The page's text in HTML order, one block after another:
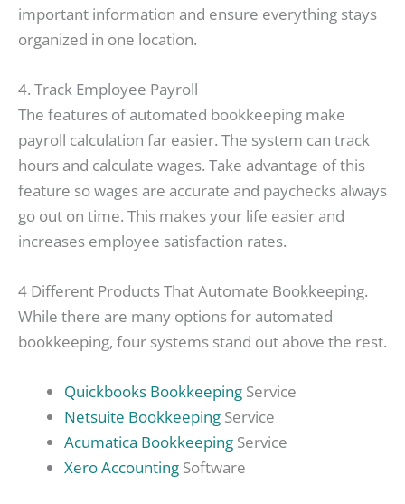
important information and ensure everything stays
organized in one location.
4. Track Employee Payroll
The features of automated bookkeeping make
payroll calculation far easier. The system can track
hours and calculate wages. Take advantage of this
feature so wages are accurate and paychecks always
go out on time. This makes your life easier and
increases employee satisfaction rates.
4 Different Products That Automate Bookkeeping.
While there are many options for automated
bookkeeping, four systems stand out above the rest.
Quickbooks Bookkeeping Service
Netsuite Bookkeeping Service
Acumatica Bookkeeping Service
Xero Accounting Software